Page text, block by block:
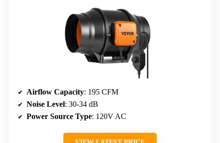
Airflow Capacity: 195 CFM
Noise Level: 30-34 dB
Power Source Type: 120V AC